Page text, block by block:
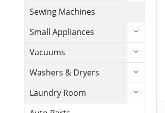
Sewing Machines
Small Appliances
Vacuums
Washers & Dryers
Laundry Room